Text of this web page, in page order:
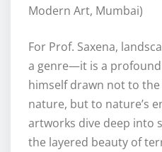
Modern Art, Mumbai)
For Prof. Saxena,
a genre—it is a profound
himself drawn not to
nature, but to nature’s
artworks dive deep into
the layered beauty of